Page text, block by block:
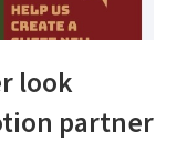
look
partner